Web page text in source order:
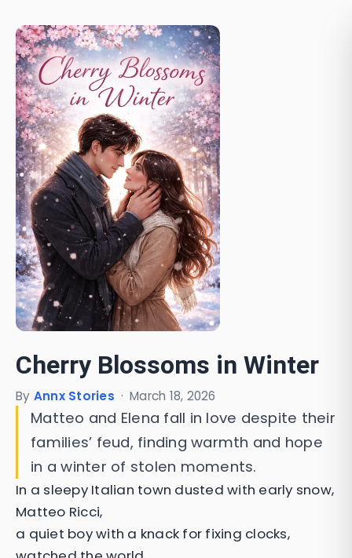
Cherry Blossoms in Winter
By Annx Stories · March 18, 2026
Matteo and Elena fall in love despite their
families’ feud, finding warmth and hope
in a winter of stolen moments.
In a sleepy Italian town dusted with early snow,
Matteo Ricci,
a quiet boy with a knack for fixing clocks,